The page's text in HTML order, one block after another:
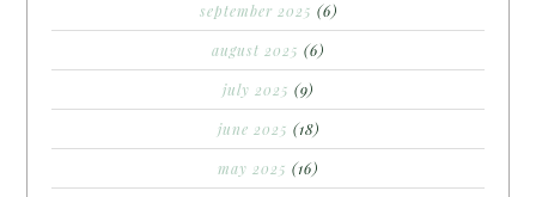
september 2025 (6)
august 2025 (6)
july 2025 (9)
june 2025 (18)
may 2025 (16)